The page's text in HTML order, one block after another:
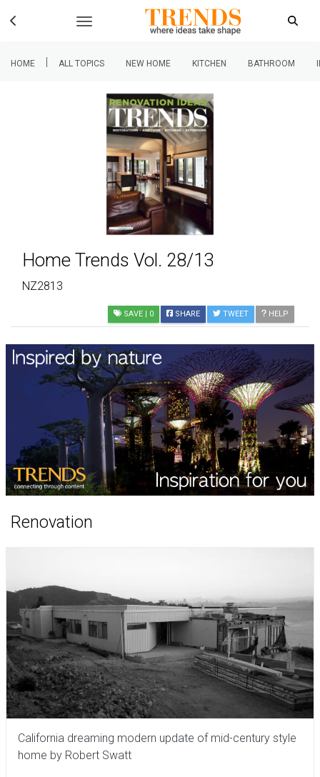
HOME | ALL TOPICS NEW HOME KITCHEN BATHROOM
Home Trends Vol. 28/13
NZ2813
SAVE | 0 SHARE TWEET HELP
Renovation
California dreaming modern update of mid-century style
home by Robert Swatt